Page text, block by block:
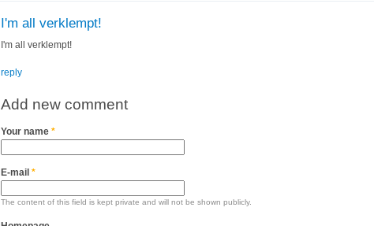
I'm all verklempt!
I'm all verklempt!
reply
Add new comment
Your name *
E-mail *
The content of this field is kept private and will not be shown publicly.